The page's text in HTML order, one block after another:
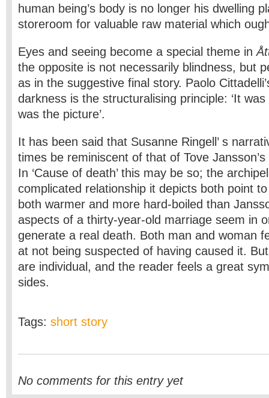
human being’s body is no longer his dwelling
storeroom for valuable raw material which
Eyes and seeing become a special theme in
the opposite is not necessarily blindness, but
as in the suggestive final story. Paolo
darkness is the structuralising principle: ‘It
was the picture’.
It has been said that Susanne Ringell’ s
times be reminiscent of that of Tove
In ‘Cause of death’ this may be so; the
complicated relationship it depicts both point
both warmer and more hard-boiled than
aspects of a thirty-year-old marriage seem in
generate a real death. Both man and woman
at not being suspected of having caused it.
are individual, and the reader feels a great
sides.
Tags: short story
No comments for this entry yet